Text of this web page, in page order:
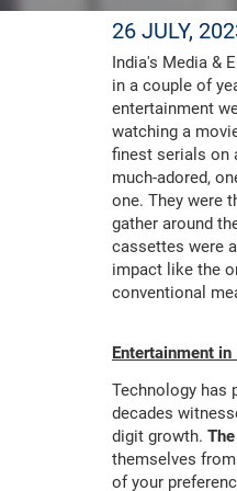
26 JULY,
India's Media &
in a couple of
entertainment
watching a
finest serials on
much-adored,
one. They were
gather around
cassettes were
impact like the
conventional
Entertainment
Technology has
decades
digit growth.
themselves
of your